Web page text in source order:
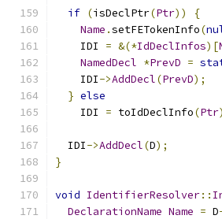
if (isDeclPtr(Ptr))
{
Name .setFETokenInfo(
    IDI
= &(*IdDeclInfos)[
NamedDecl *PrevD =
    IDI
->AddDecl(PrevD);
} else
    IDI
= toIdDeclInfo(Ptr
  IDI
->AddDecl(D);
}
void IdentifierResolver::
DeclarationName Name = D